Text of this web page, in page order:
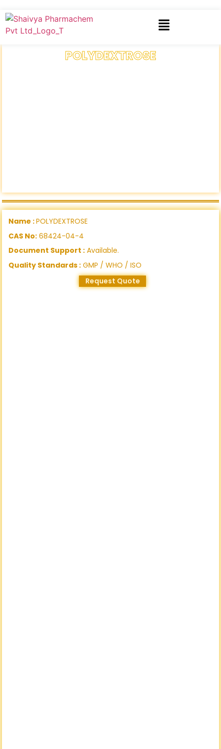
POLYDEXTROSE
Name :POLYDEXTROSE
CAS No: 68424-04-4
Document Support : Available.
Quality Standards : GMP / WHO / ISO
Request Quote